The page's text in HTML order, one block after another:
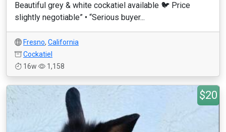
Beautiful grey & white cockatiel available 🐦 Price
slightly negotiable” • “Serious buyer...
Fresno, California
Cockatiel
16w
1,158
$20